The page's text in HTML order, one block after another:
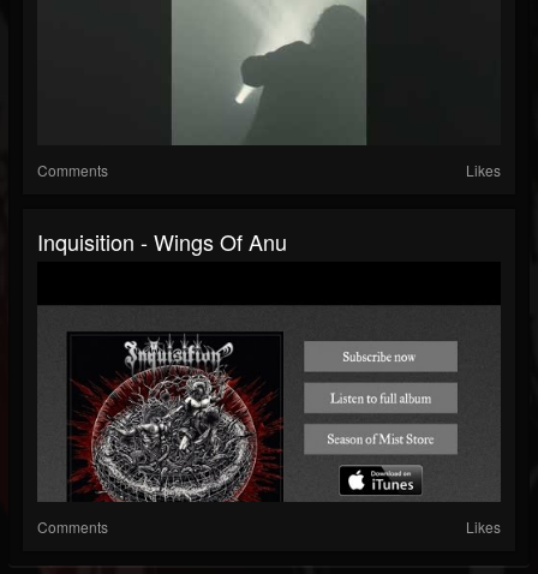
Comments Likes
Inquisition - Wings Of Anu
Comments Likes